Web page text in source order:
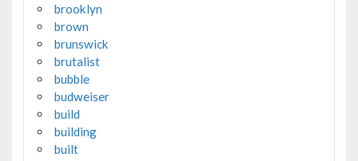
brooklyn
brown
brunswick
brutalist
bubble
budweiser
build
building
built